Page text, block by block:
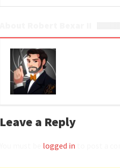
Leave a Reply
logged in